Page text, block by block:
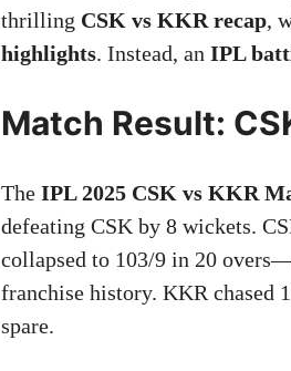
thrilling CSK vs KKR recap,
highlights. Instead, an IPL
Match Result:
The IPL 2025 CSK vs KKR
defeating CSK by 8 wickets.
collapsed to 103/9 in 20
franchise history. KKR chased
spare.